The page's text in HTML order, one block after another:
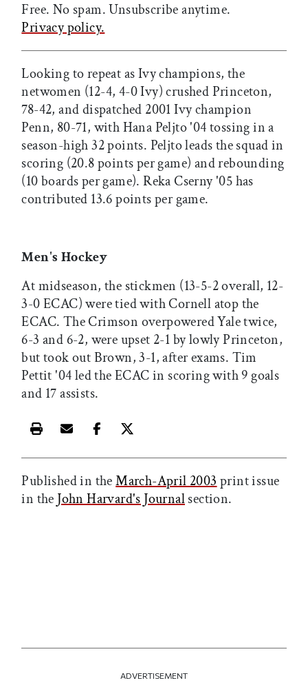
Free. No spam. Unsubscribe anytime.
Privacy policy.
Looking to repeat as Ivy champions, the
netwomen (12-4, 4-0 Ivy) crushed Princeton,
78-42, and dispatched 2001 Ivy champion
Penn, 80-71, with Hana Peljto '04 tossing in a
season-high 32 points. Peljto leads the squad in
scoring (20.8 points per game) and rebounding
(10 boards per game). Reka Cserny '05 has
contributed 13.6 points per game.
Men's Hockey
At midseason, the stickmen (13-5-2 overall, 12-
3-0 ECAC) were tied with Cornell atop the
ECAC. The Crimson overpowered Yale twice,
6-3 and 6-2, were upset 2-1 by lowly Princeton,
but took out Brown, 3-1, after exams. Tim
Pettit '04 led the ECAC in scoring with 9 goals
and 17 assists.
Print this article
Email this article
Share this article on Facebook
Share this article on X
Published in theMarch-April 2003 print issue
in the John Harvard's Journalsection.
ADVERTISEMENT